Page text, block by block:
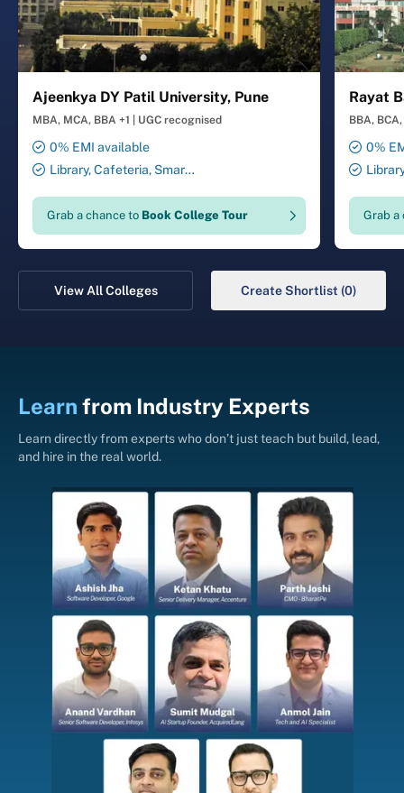
Ajeenkya DY Patil University, Pune
MBA, MCA, BBA +1 UGC recognised
0% EMI available
Library, Cafeteria, Smart
Sports Complex, Medical
Centre, Swimming Pool
Grab a chance to Book College Tour
Rayat
BBA, BCA,
0%
Security
Grab a
View All Colleges Create Shortlist (0)
Learn from Industry Experts
Learn directly from experts who don’t just teach but build, lead,
and hire in the real world.